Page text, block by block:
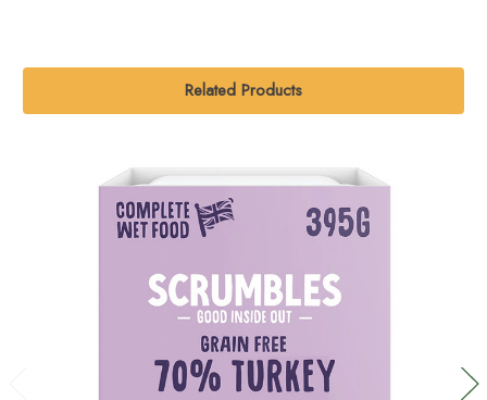
Related Products